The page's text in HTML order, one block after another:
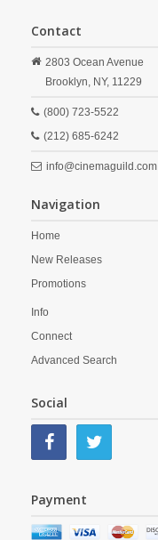
Contact
2803 Ocean Avenue
Brooklyn, NY, 11229
(800) 723-5522
(212) 685-6242
info@cinemaguild.com
Navigation
Home
New Releases
Promotions
Info
Connect
Advanced Search
Social
Payment